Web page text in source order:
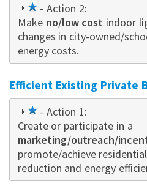
1
star
- Action 2:
Make no/low cost indoor
changes in city-owned/
energy costs.
Efficient Existing Private
1
star
- Action 1:
Create or participate in a
marketing/outreach/
promote/achieve
reduction and energy